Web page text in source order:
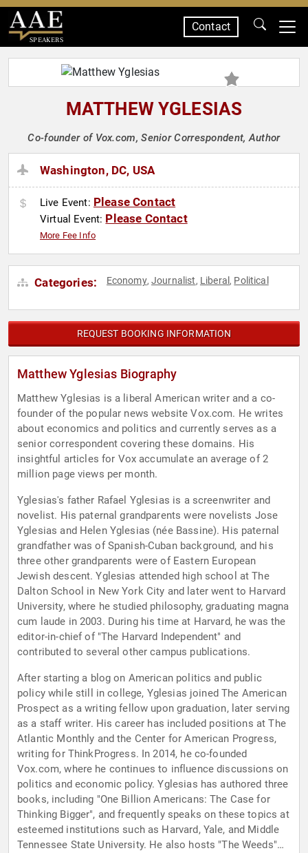
SPEAKERS
Contact
MATTHEW YGLESIAS
Co-founder of Vox.com, Senior Correspondent, Author
Washington, DC, USA
Live Event: Please Contact
Virtual Event: Please Contact
More Fee Info
Categories: Economy,Journalist, Liberal , Political
REQUEST BOOKING INFORMATION
Matthew Yglesias Biography
Matthew Yglesias is a liberal American writer and a co-
founder of the popular news website Vox.com. He writes
about economics and politics and currently serves as a
senior correspondent covering these domains. His
insightful articles for Vox accumulate an average of 2
million page views per month.
Yglesias's father Rafael Yglesias is a screenwriter and
novelist. His paternal grandparents were novelists Jose
Yglesias and Helen Yglesias (née Bassine). His paternal
grandfather was of Spanish-Cuban background, and his
three other grandparents were of Eastern European
Jewish descent. Yglesias attended high school at The
Dalton School in New York City and later went to Harvard
University, where he studied philosophy, graduating magna
cum laude in 2003. During his time at Harvard, he was the
editor-in-chief of "The Harvard Independent" and
contributed to several other campus publications.
After starting a blog on American politics and public
policy while still in college, Yglesias joined The American
Prospect as a writing fellow upon graduation, later serving
as a staff writer. His career has included positions at The
Atlantic Monthly and the Center for American Progress,
writing for ThinkProgress. In 2014, he co-founded
Vox.com, where he continues to influence discussions on
politics and economic policy. Yglesias has authored three
books, including "One Billion Americans: The Case for
Thinking Bigger", and frequently speaks on these topics at
esteemed institutions such as Harvard, Yale, and Middle
Tennessee State University. He also hosts "The Weeds"